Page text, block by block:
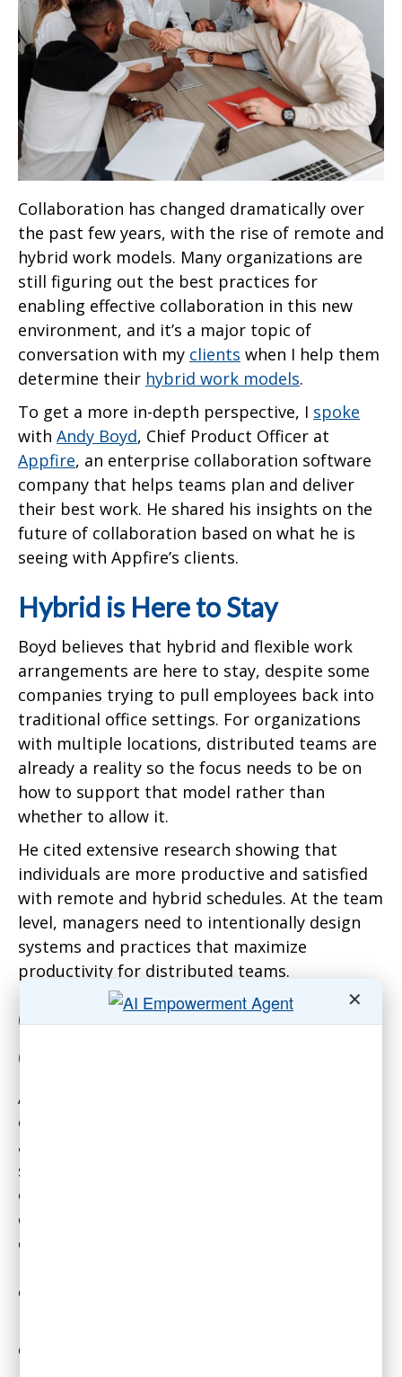
Collaboration has changed dramatically over
the past few years, with the rise of remote and
hybrid work models. Many organizations are
still figuring out the best practices for
enabling effective collaboration in this new
environment, and it’s a major topic of
conversation with my clients when I help them
determine their hybrid work models.
To get a more in-depth perspective, I spoke
with Andy Boyd, Chief Product Officer at
Appfire, an enterprise collaboration software
company that helps teams plan and deliver
their best work. He shared his insights on the
future of collaboration based on what he is
seeing with Appfire’s clients.
Hybrid is Here to Stay
Boyd believes that hybrid and flexible work
arrangements are here to stay, despite some
companies trying to pull employees back into
traditional office settings. For organizations
with multiple locations, distributed teams are
already a reality so the focus needs to be on
how to support that model rather than
whether to allow it.
He cited extensive research showing that
individuals are more productive and satisfied
with remote and hybrid schedules. At the team
level, managers need to intentionally design
systems and practices that maximize
productivity for distributed teams.
Optimize the Office for
Collaboration
A key insight Boyd shared is that the office is
optimal for only about one day per week on
average, focused on collaboration, mentoring,
socializing and nuanced conversations. The
other four days are better spent individually
on focused work that is easily disrupted in an
office setting. So managers should not try to
every day.
cadences and asynchronous communication to
✕